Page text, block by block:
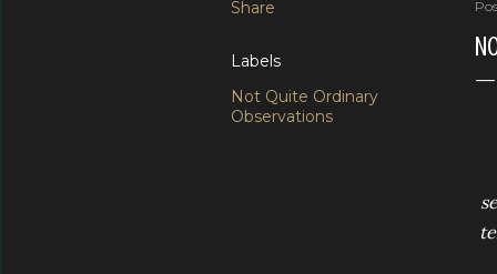
Share
Labels
Not Quite Ordinary
Observations